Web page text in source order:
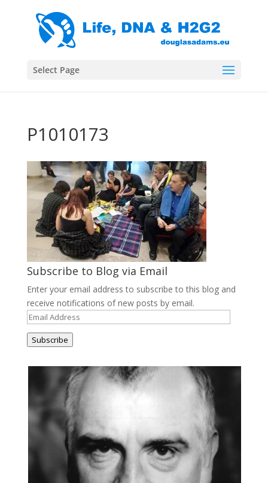
Select Page
P1010173
Subscribe to Blog via Email
Enter your email address to subscribe to this blog and
receive notifications of new posts by email.
Email
Address
Subscribe